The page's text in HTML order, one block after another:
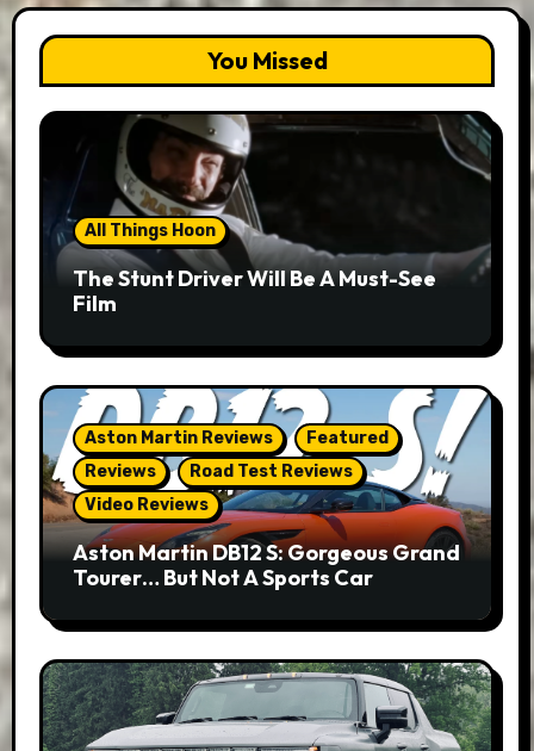
You Missed
All Things Hoon
The Stunt Driver Will Be A Must-See
Film
Aston Martin Reviews
Featured
Reviews
Road Test Reviews
Video Reviews
Aston Martin DB12 S: Gorgeous Grand
Tourer… But Not A Sports Car